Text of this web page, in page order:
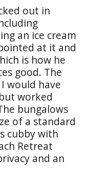
out in
an ice cream
at it and
is how he
good. The
would have
worked
bungalows
of a standard
cubby with
Retreat
and an